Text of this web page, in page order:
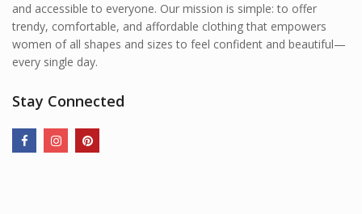
and accessible to everyone. Our mission is simple: to offer
trendy, comfortable, and affordable clothing that empowers
women of all shapes and sizes to feel confident and beautiful—
every single day.
Stay Connected